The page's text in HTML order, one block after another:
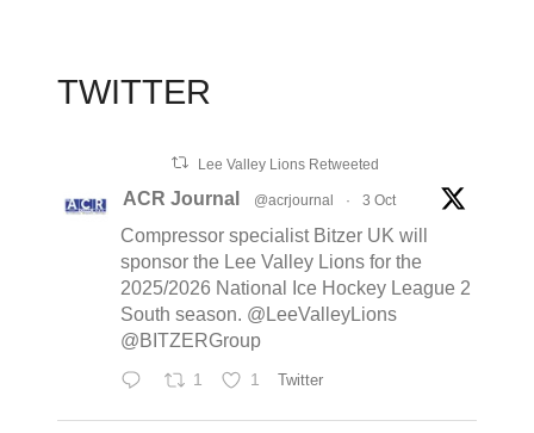
TWITTER
Lee Valley Lions Retweeted
ACR Journal @acrjournal · 3 Oct
Compressor specialist Bitzer UK will
sponsor the Lee Valley Lions for the
2025/2026 National Ice Hockey League 2
South season. @LeeValleyLions
@BITZERGroup
1 1 Twitter